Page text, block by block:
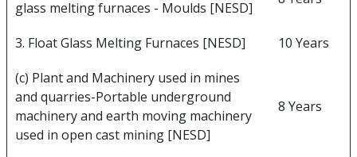
glass melting furnaces - Moulds [NESD]
3. Float Glass Melting Furnaces [NESD]
10 Years
(c) Plant and Machinery used in mines
and quarries-Portable underground
machinery and earth moving machinery
used in open cast mining [NESD]
8 Years